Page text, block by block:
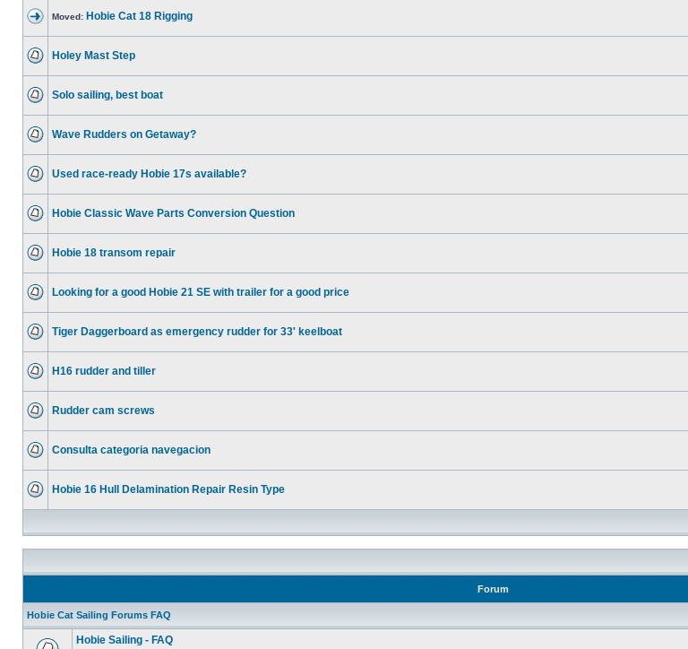
Moved: Hobie Cat 18 Rigging
Holey Mast Step
Solo sailing, best boat
Wave Rudders on Getaway?
Used race-ready Hobie 17s available?
Hobie Classic Wave Parts Conversion Question
Hobie 18 transom repair
Looking for a good Hobie 21 SE with trailer for a good price
Tiger Daggerboard as emergency rudder for 33' keelboat
H16 rudder and tiller
Rudder cam screws
Consulta categoria navegacion
Hobie 16 Hull Delamination Repair Resin Type
Forum
Hobie Cat Sailing Forums FAQ
Hobie Sailing - FAQ